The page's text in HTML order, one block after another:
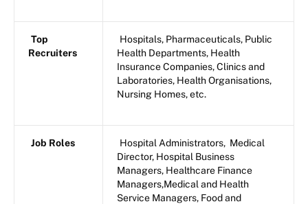
Top
Recruiters
Hospitals, Pharmaceuticals, Public
Health Departments, Health
Insurance Companies, Clinics and
Laboratories, Health Organisations,
Nursing Homes, etc.
Job Roles
Hospital Administrators, Medical
Director, Hospital Business
Managers, Healthcare Finance
Managers,Medical and Health
Service Managers, Food and